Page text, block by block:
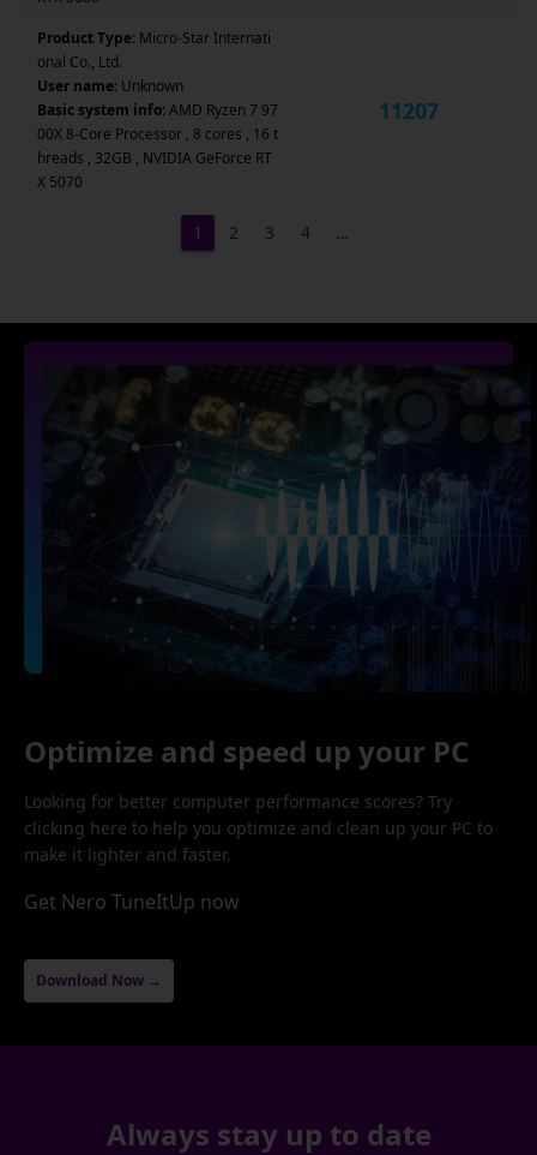
Product Type: Micro-Star Internati
onal Co., Ltd.
User name: Unknown
Basic system info:AMD Ryzen 7 97
00X 8-Core Processor , 8 cores , 16 t
hreads , 32GB , NVIDIA GeForce RT
X 5070
11207
1 2 3 4 …
Optimize and speed up your PC
Looking for better computer performance scores? Try
clicking here to help you optimize and clean up your PC to
make it lighter and faster.
Get Nero TuneItUp now
Download Now →
Always stay up to date